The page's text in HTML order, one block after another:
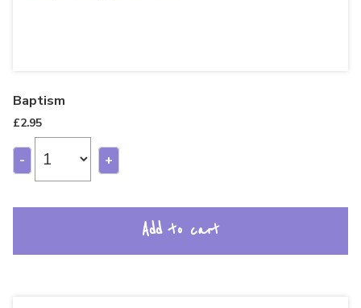
Baptism
£2.95
- +
Add to cart